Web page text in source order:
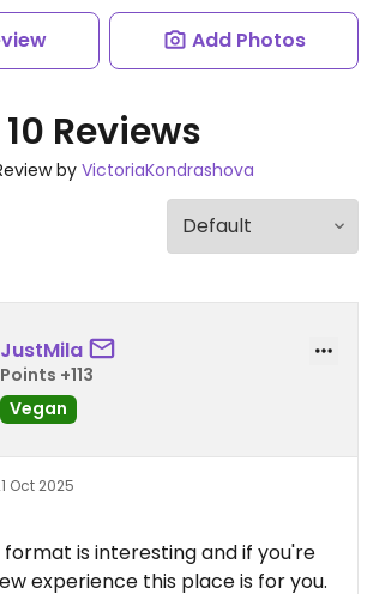
Add Photos
10 Reviews
by VictoriaKondrashova
JustMila
Points +113
Vegan
Oct 2025
is interesting and if you're
experience this place is for you.